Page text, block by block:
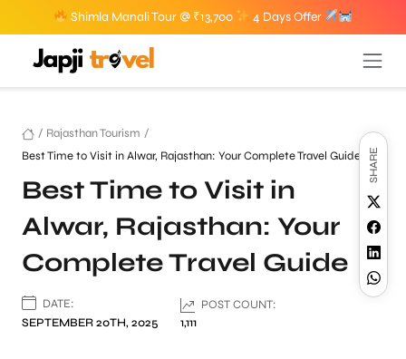
Shimla Manali Tour @ ₹13,700 4 Days Offer
/ Rajasthan Tourism /
Best Time to Visit in Alwar, Rajasthan: Your Complete Travel Guide
Best Time to Visit in
Alwar, Rajasthan: Your
Complete Travel Guide
DATE:
SEPTEMBER 20TH, 2025
POST COUNT:
1,111
SHARE